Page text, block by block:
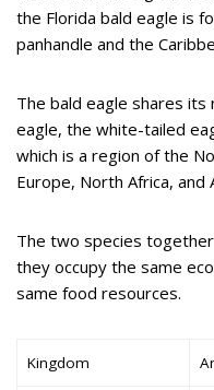
the Florida bald eagle is
panhandle and the
The bald eagle shares
eagle, the white-tailed
which is a region of the
Europe, North Africa, and
The two species
they occupy the same
same food resources.
Kingdom